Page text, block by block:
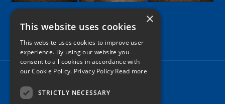
Google
Facebook
LinkedIn
TwitterInstagram
Home
News
×
This website uses cookies
This website uses cookies to improve user
experience. By using our website you
consent to all cookies in accordance with
our Cookie Policy. Privacy Policy Read more
STRICTLY NECESSARY